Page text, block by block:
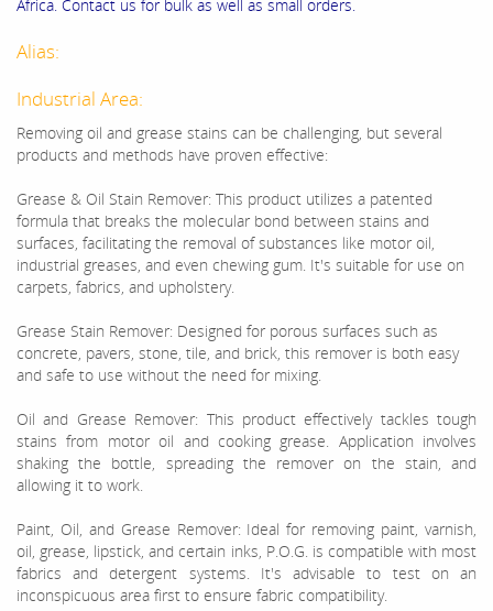
Africa. Contact us for bulk as well as small orders.
Alias:
Industrial Area:
Removing oil and grease stains can be challenging, but several
products and methods have proven effective:
Grease & Oil Stain Remover: This product utilizes a patented
formula that breaks the molecular bond between stains and
surfaces, facilitating the removal of substances like motor oil,
industrial greases, and even chewing gum. It's suitable for use on
carpets, fabrics, and upholstery.
Grease Stain Remover: Designed for porous surfaces such as
concrete, pavers, stone, tile, and brick, this remover is both easy
and safe to use without the need for mixing.
Oil and Grease Remover: This product effectively tackles tough
stains from motor oil and cooking grease. Application involves
shaking the bottle, spreading the remover on the stain, and
allowing it to work.
Paint, Oil, and Grease Remover: Ideal for removing paint, varnish,
oil, grease, lipstick, and certain inks, P.O.G. is compatible with most
fabrics and detergent systems. It's advisable to test on an
inconspicuous area first to ensure fabric compatibility.